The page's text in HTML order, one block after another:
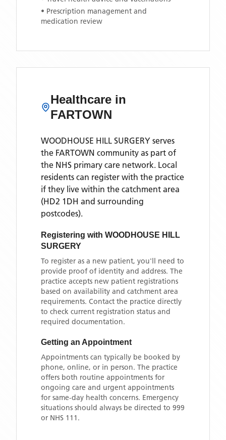
• Prescription management and
medication review
Healthcare in
FARTOWN
WOODHOUSE HILL SURGERY serves
the FARTOWN community as part of
the NHS primary care network. Local
residents can register with the practice
if they live within the catchment area
(HD2 1DH and surrounding
postcodes).
Registering with WOODHOUSE HILL
SURGERY
To register as a new patient, you'll need to
provide proof of identity and address. The
practice accepts new patient registrations
based on availability and catchment area
requirements. Contact the practice directly
to check current registration status and
required documentation.
Getting an Appointment
Appointments can typically be booked by
phone, online, or in person. The practice
offers both routine appointments for
ongoing care and urgent appointments
for same-day health concerns. Emergency
situations should always be directed to 999
or NHS 111.